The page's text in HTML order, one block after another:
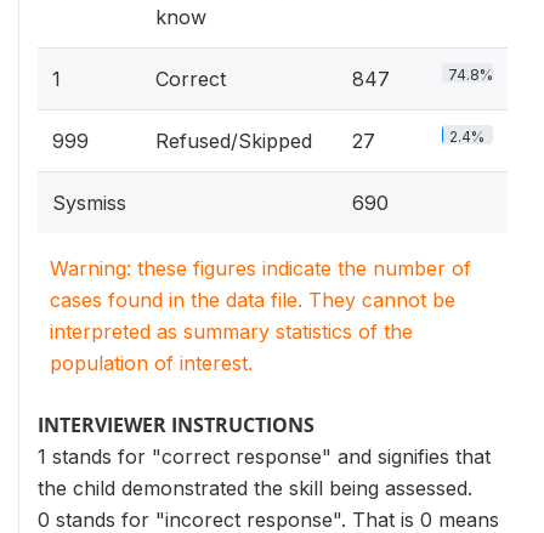
know
1 Correct 847 74.8%
999 Refused/Skipped 27 2.4%
Sysmiss 690
Warning: these figures indicate the number of
cases found in the data file. They cannot be
interpreted as summary statistics of the
population of interest.
INTERVIEWER INSTRUCTIONS
1 stands for "correct response" and signifies that
the child demonstrated the skill being assessed.
0 stands for "incorect response". That is 0 means